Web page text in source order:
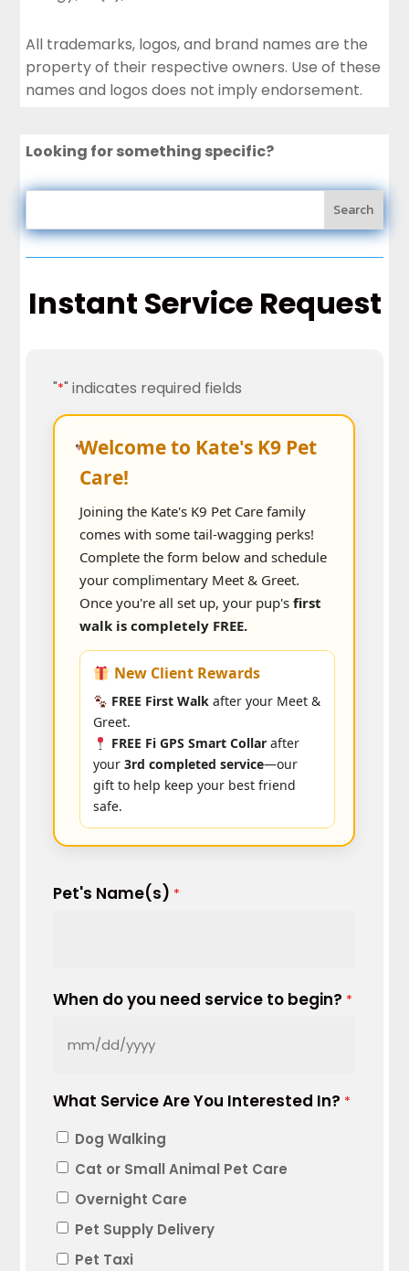
All trademarks, logos, and brand names are the
property of their respective owners. Use of these
names and logos does not imply endorsement.
Looking for something specific?
Instant Service Request
"*" indicates required fields
Welcome to Kate's K9 Pet
Care!
Joining the Kate's K9 Pet Care family
comes with some tail-wagging perks!
Complete the form below and schedule
your complimentary Meet & Greet.
Once you're all set up, your pup'sfirst
walk is completely FREE.
New Client Rewards
FREE First Walk after your Meet &
Greet.
FREE Fi GPS Smart Collar after
your3rd completed service—our
gift to help keep your best friend
safe.
Pet's Name(s) *
When do you need service to begin? *
MM
DD
YYYY
What Service Are You Interested In? *
Dog Walking
Cat or Small Animal Pet Care
Overnight Care
Pet Supply Delivery
Pet Taxi